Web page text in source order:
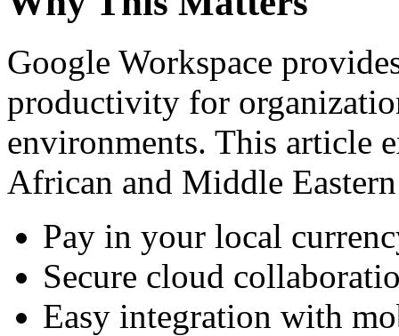
Google Workspace
productivity for
environments. This article
African and Middle
Pay in your local
Secure cloud
Easy integration with